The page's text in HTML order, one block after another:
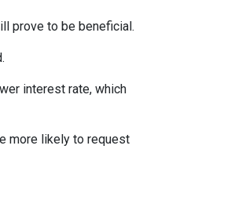
prove to be beneficial.
interest rate, which
more likely to request